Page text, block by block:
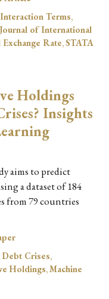
Interaction Terms,
Journal of International
Exchange Rate,STATA
Holdings
Insights
aims to predict
a dataset of 184
from 79 countries
Debt Crises,
Holdings,Machine